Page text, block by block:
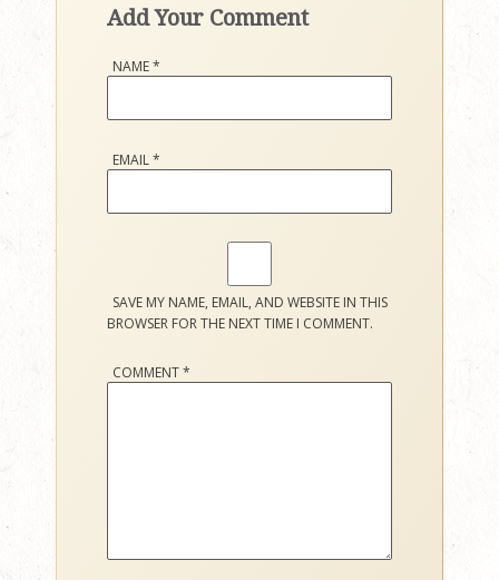
Add Your Comment
NAME*
EMAIL*
SAVE MY NAME, EMAIL, AND WEBSITE IN THIS
BROWSER FOR THE NEXT TIME I COMMENT.
COMMENT*